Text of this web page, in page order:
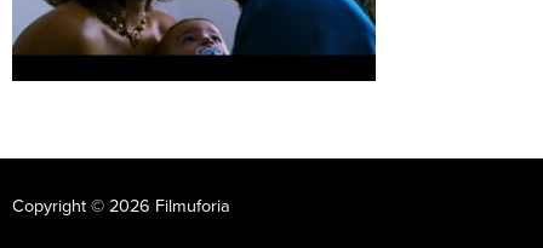
Copyright © 2026 Filmuforia